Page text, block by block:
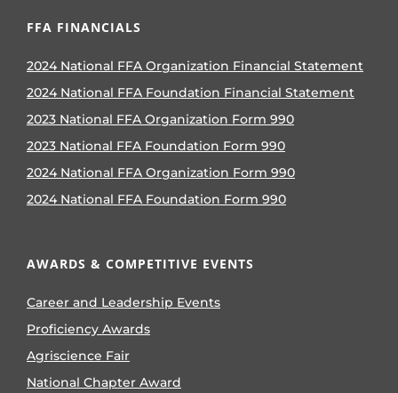
FFA FINANCIALS
2024 National FFA Organization Financial Statement
2024 National FFA Foundation Financial Statement
2023 National FFA Organization Form 990
2023 National FFA Foundation Form 990
2024 National FFA Organization Form 990
2024 National FFA Foundation Form 990
AWARDS & COMPETITIVE EVENTS
Career and Leadership Events
Proficiency Awards
Agriscience Fair
National Chapter Award